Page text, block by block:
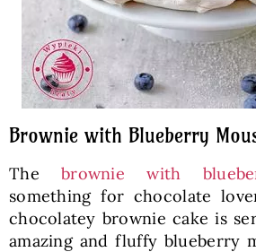
Brownie with Blueberry
Thebrownie with
something for chocolate
chocolatey brownie cake is
amazing and fluffy blueberry